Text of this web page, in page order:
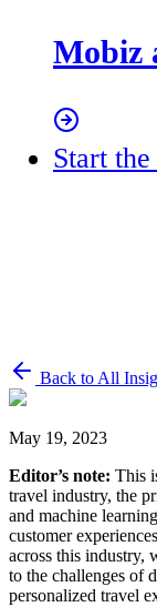
Mobiz
Start
Back to All
May 19, 2023
Editor’s note: This
travel industry, the
and machine
customer
across this industry,
to the challenges of
personalized travel